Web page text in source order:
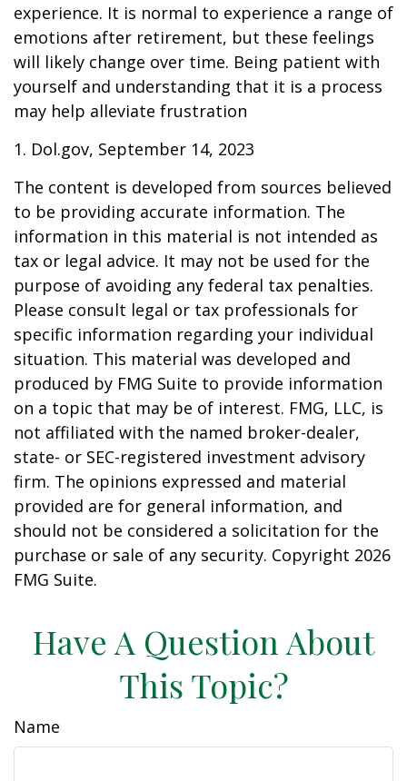
experience. It is normal to experience a range of
emotions after retirement, but these feelings
will likely change over time. Being patient with
yourself and understanding that it is a process
may help alleviate frustration
1. Dol.gov, September 14, 2023
The content is developed from sources believed
to be providing accurate information. The
information in this material is not intended as
tax or legal advice. It may not be used for the
purpose of avoiding any federal tax penalties.
Please consult legal or tax professionals for
specific information regarding your individual
situation. This material was developed and
produced by FMG Suite to provide information
on a topic that may be of interest. FMG, LLC, is
not affiliated with the named broker-dealer,
state- or SEC-registered investment advisory
firm. The opinions expressed and material
provided are for general information, and
should not be considered a solicitation for the
purchase or sale of any security. Copyright 2026
FMG Suite.
Have A Question About
This Topic?
Name